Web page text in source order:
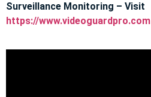
Surveillance Monitoring – Visit
https://www.videoguardpro.com